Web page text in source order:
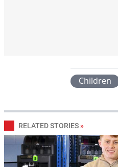
Children
RELATED STORIES »